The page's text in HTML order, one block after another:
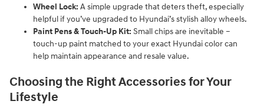
Wheel Lock: A simple upgrade that deters theft, especially
helpful if you’ve upgraded to Hyundai’s stylish alloy wheels.
Paint Pens & Touch-Up Kit: Small chips are inevitable –
touch-up paint matched to your exact Hyundai color can
help maintain appearance and resale value.
Choosing the Right Accessories for Your
Lifestyle